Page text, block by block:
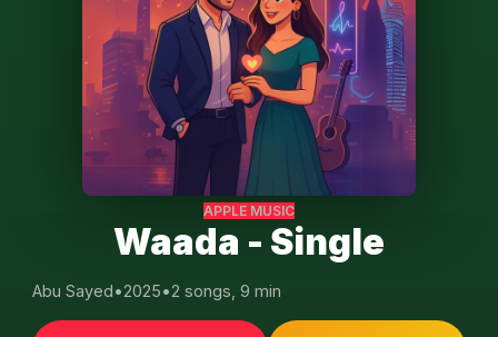
APPLE MUSIC
Waada - Single
Abu Sayed•2025•2 songs, 9 min